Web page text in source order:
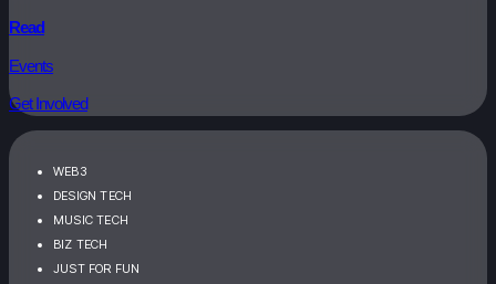
Read
Events
Get Involved
WEB3
DESIGN TECH
MUSIC TECH
BIZ TECH
JUST FOR FUN